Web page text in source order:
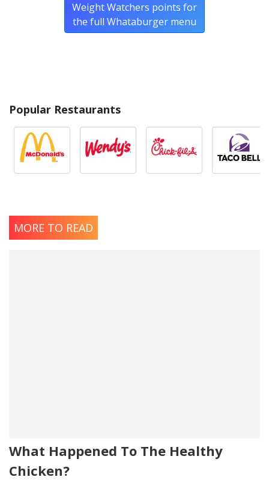
Weight Watchers points for
the full Whataburger menu
Popular Restaurants
MORE TO READ
What Happened To The Healthy
Chicken?